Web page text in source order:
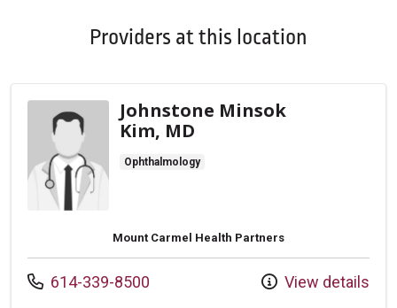
Providers at this location
Johnstone Minsok
Kim, MD
Ophthalmology
Mount Carmel Health Partners
Call us at
614-339-8500 View details